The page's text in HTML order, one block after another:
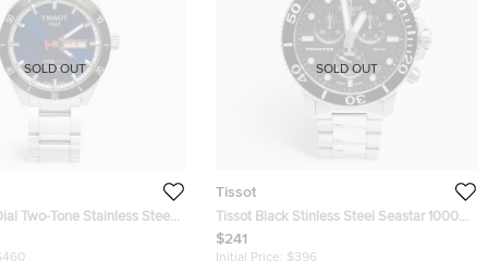
Two-Tone Stainless Steel
Men's
mm
SOLD OUT
Tissot
Tissot Black Stinless Steel Seastar 1000
T120.417.11.051.00 Men's Wristwatch
45.50 mm
$241
Initial Price: $396
SOLD OUT